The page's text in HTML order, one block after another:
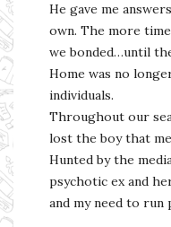
He gave me
own. The more
we bonded…until
Home was no
individuals.
Throughout our
lost the boy that
Hunted by the
psychotic ex and
and my need to run